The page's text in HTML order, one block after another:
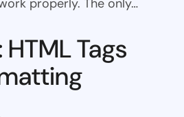
properly. The only…
Tags